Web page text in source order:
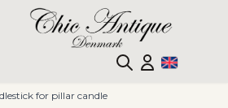
for pillar candle